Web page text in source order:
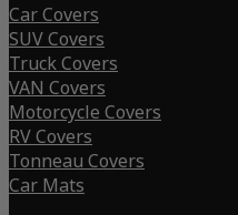
Car Covers
SUV Covers
Truck Covers
VAN Covers
Motorcycle Covers
RV Covers
Tonneau Covers
Car Mats